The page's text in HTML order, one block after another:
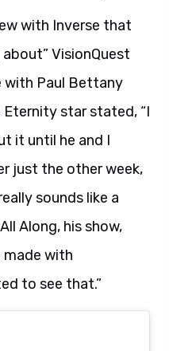
with Inverse that
VisionQuest
with Paul Bettany
Eternity star stated, “I
it until he and I
just the other week,
sounds like a
Along, his show,
made with
to see that.”